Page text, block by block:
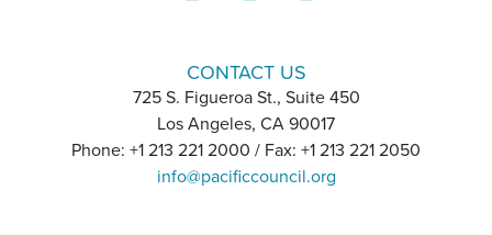
CONTACT US
725 S. Figueroa St., Suite 450
Los Angeles, CA 90017
Phone: +1 213 221 2000 / Fax: +1 213 221 2050
info@pacificcouncil.org